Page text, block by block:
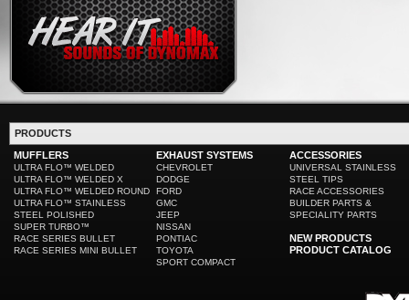
PRODUCTS
MUFFLERS
ULTRA FLO™ WELDED
ULTRA FLO™ WELDED X
ULTRA FLO™ WELDED ROUND
ULTRA FLO™ STAINLESS
STEEL POLISHED
SUPER TURBO™
RACE SERIES BULLET
RACE SERIES MINI BULLET
EXHAUST SYSTEMS
CHEVROLET
DODGE
FORD
GMC
JEEP
NISSAN
PONTIAC
TOYOTA
SPORT COMPACT
ACCESSORIES
UNIVERSAL STAINLESS
STEEL TIPS
RACE ACCESSORIES
BUILDER PARTS &
SPECIALITY PARTS
NEW PRODUCTS
PRODUCT CATALOG